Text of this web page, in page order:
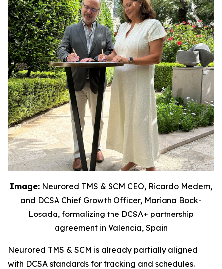
Image: Neurored TMS & SCM CEO, Ricardo Medem,
and DCSA Chief Growth Officer, Mariana Bock-
Losada, formalizing the DCSA+ partnership
agreement in Valencia, Spain
Neurored TMS & SCM is already partially aligned
with DCSA standards for tracking and schedules.